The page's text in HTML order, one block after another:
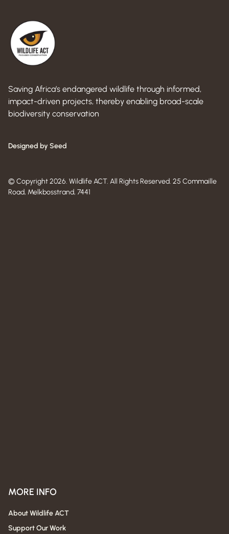
Saving Africa’s endangered wildlife through informed,
impact-driven projects, thereby enabling broad-scale
biodiversity conservation
Designed by Seed
© Copyright 2026. Wildlife ACT. All Rights Reserved. 25 Commaille
Road, Melkbosstrand, 7441
MORE INFO
About Wildlife ACT
Support Our Work